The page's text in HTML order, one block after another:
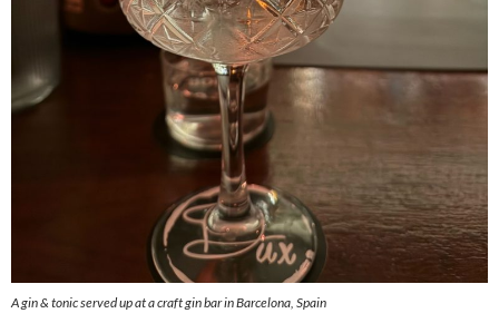
A gin & tonic served up at a craft gin bar in Barcelona, Spain